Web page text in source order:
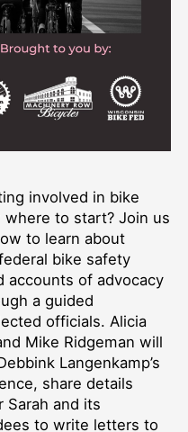
involved in bike
where to start? Join us
to learn about
bike safety
accounts of advocacy
a guided
officials. Alicia
Mike Ridgeman will
Langenkamp’s
share details
Sarah and its
to write letters to